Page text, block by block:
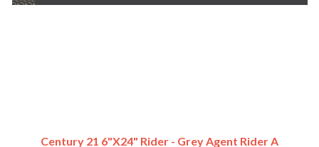
Century 21 6"x24" Rider - Grey Agent Rider A